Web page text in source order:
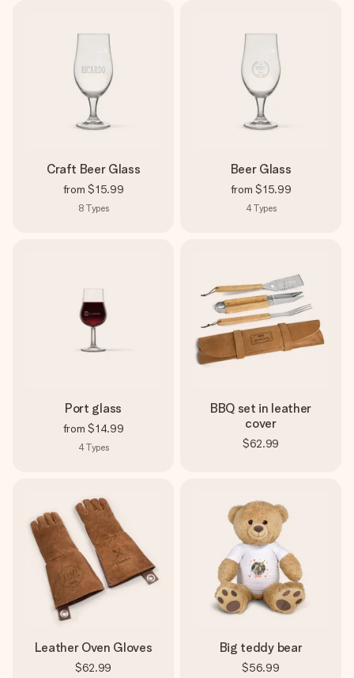
Craft Beer Glass
from $15.99
8 Types
Beer Glass
from $15.99
4Types
Port glass
from $14.99
4Types
BBQ set in leather
cover
$62.99
Leather Oven Gloves
$62.99
Big teddy bear
$56.99